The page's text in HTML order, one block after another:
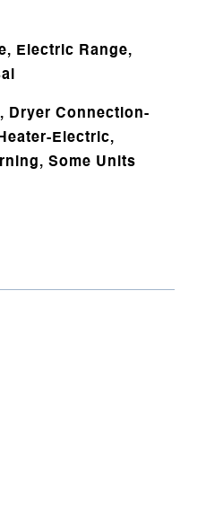
Electric Range,
Dryer Connection-
Electric,
Some Units